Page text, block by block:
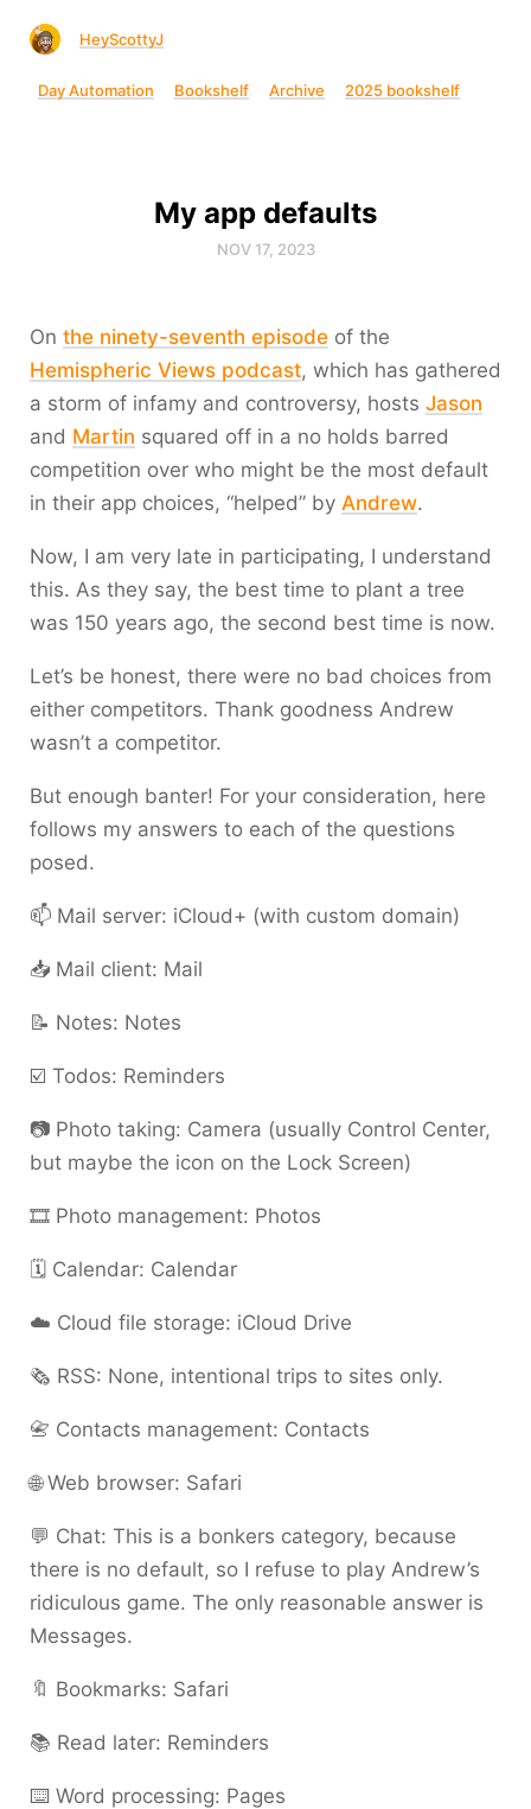
HeyScottyJ
Day Automation Bookshelf Archive 2025 bookshelf
My app defaults
NOV 17, 2023
On the ninety-seventh episode of the
Hemispheric Views podcast, which has gathered
a storm of infamy and controversy, hosts Jason
and Martin squared off in a no holds barred
competition over who might be the most default
in their app choices, “helped” by Andrew.
Now, I am very late in participating, I understand
this. As they say, the best time to plant a tree
was 150 years ago, the second best time is now.
Let’s be honest, there were no bad choices from
either competitors. Thank goodness Andrew
wasn’t a competitor.
But enough banter! For your consideration, here
follows my answers to each of the questions
posed.
📫 Mail server: iCloud+ (with custom domain)
📥 Mail client: Mail
📝 Notes: Notes
☑️ Todos: Reminders
📷 Photo taking: Camera (usually Control Center,
but maybe the icon on the Lock Screen)
🎞️ Photo management: Photos
🗓️ Calendar: Calendar
☁️ Cloud file storage: iCloud Drive
🗞️ RSS: None, intentional trips to sites only.
📇 Contacts management: Contacts
🌐 Web browser: Safari
💬 Chat: This is a bonkers category, because
there is no default, so I refuse to play Andrew’s
ridiculous game. The only reasonable answer is
Messages.
🔖 Bookmarks: Safari
📚 Read later: Reminders
⌨️ Word processing: Pages